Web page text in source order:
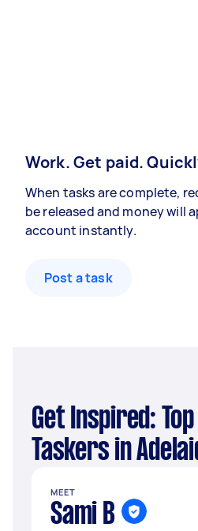
Work. Get paid.
When tasks are complete,
be released and money will
account instantly.
Post a task
Get Inspired: Top Lawn Care
Taskers in
MEET
Sami B